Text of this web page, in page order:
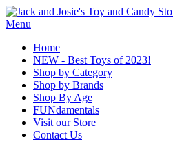
Menu
Home
NEW - Best Toys of 2023!
Shop by Category
Shop by Brands
Shop By Age
FUNdamentals
Visit our Store
Contact Us